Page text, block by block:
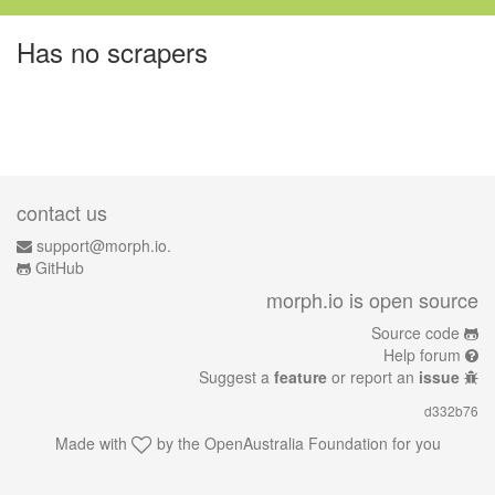
Has no scrapers
contact us
support@morph.io.
GitHub
morph.io is open source
Source code
Help forum
Suggest a feature or report an issue
d332b76
Made with by the OpenAustralia Foundation for you